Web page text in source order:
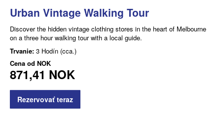
Urban Vintage Walking Tour
Discover the hidden vintage clothing stores in the heart of Melbourne
on a three hour walking tour with a local guide.
Trvanie: 3 Hodín (cca.)
Cena od NOK
871,41 NOK
Rezervovať teraz